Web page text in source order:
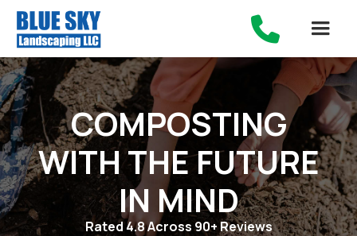

COMPOSTING
WITH THE FUTURE
IN MIND
Rated 4.8 Across 90+ Reviews